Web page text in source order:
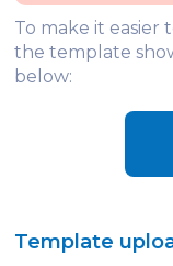
To make it easier
the template
below:
Template